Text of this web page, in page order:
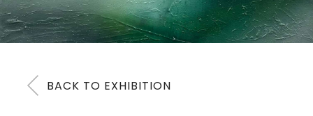
BACK TO EXHIBITION